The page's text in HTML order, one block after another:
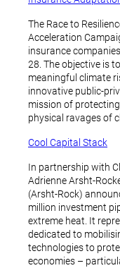
The Race to
Acceleration
insurance
28. The objective is
meaningful climate
innovative public-
mission of
physical ravages of
Cool Capital Stack
In partnership with
Adrienne Arsht-
(Arsht-Rock)
million investment
extreme heat. It
dedicated to
technologies to
economies –